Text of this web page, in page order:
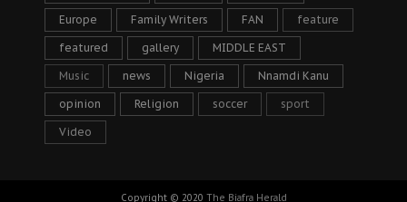
Europe Family Writers FAN feature
featured gallery MIDDLE EAST
Music news Nigeria Nnamdi Kanu
opinion Religion soccer sport
Video
Copyright © 2020 The Biafra Herald